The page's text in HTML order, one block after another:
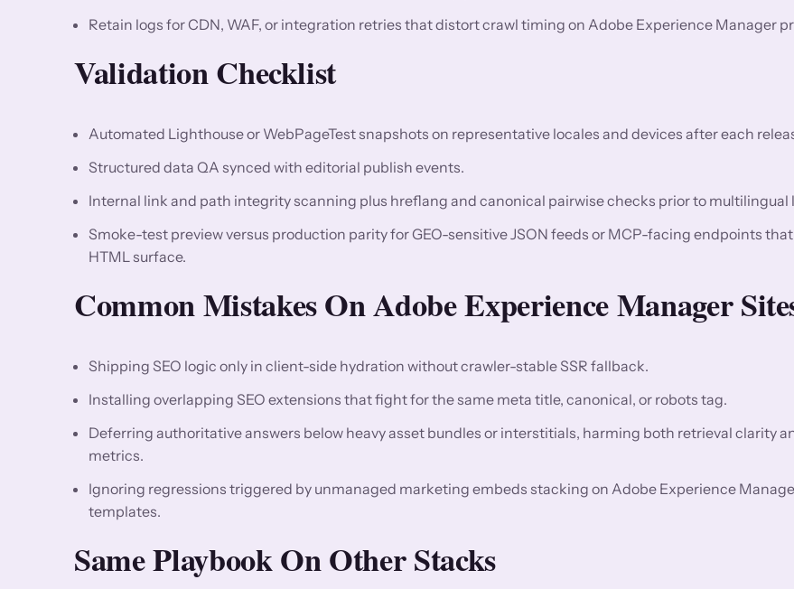
Retain logs for CDN, WAF, or integration retries that distort crawl timing on Adobe Experience Manager
Validation Checklist
Automated Lighthouse or WebPageTest snapshots on representative locales and devices after each
Structured data QA synced with editorial publish events.
Internal link and path integrity scanning plus hreflang and canonical pairwise checks prior to multilingual
Smoke-test preview versus production parity for GEO-sensitive JSON feeds or MCP-facing endpoints
HTML surface.
Common Mistakes On Adobe Experience Manager
Shipping SEO logic only in client-side hydration without crawler-stable SSR fallback.
Installing overlapping SEO extensions that fight for the same meta title, canonical, or robots tag.
Deferring authoritative answers below heavy asset bundles or interstitials, harming both retrieval clarity
metrics.
Ignoring regressions triggered by unmanaged marketing embeds stacking on Adobe Experience
templates.
Same Playbook On Other Stacks